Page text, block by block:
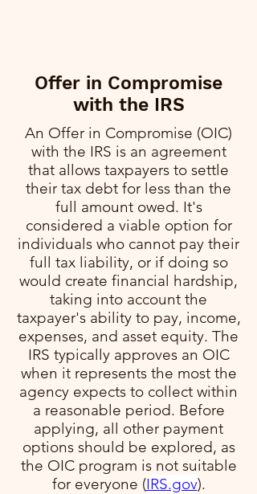
Offer in Compromise
with the IRS
An Offer in Compromise (OIC)
with the IRS is an agreement
that allows taxpayers to settle
their tax debt for less than the
full amount owed. It's
considered a viable option for
individuals who cannot pay their
full tax liability, or if doing so
would create financial hardship,
taking into account the
taxpayer's ability to pay, income,
expenses, and asset equity. The
IRS typically approves an OIC
when it represents the most the
agency expects to collect within
a reasonable period. Before
applying, all other payment
options should be explored, as
the OIC program is not suitable
for everyone​ (IRS.gov)​.